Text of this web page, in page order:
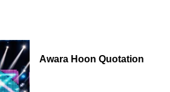
Awara Hoon Quotation